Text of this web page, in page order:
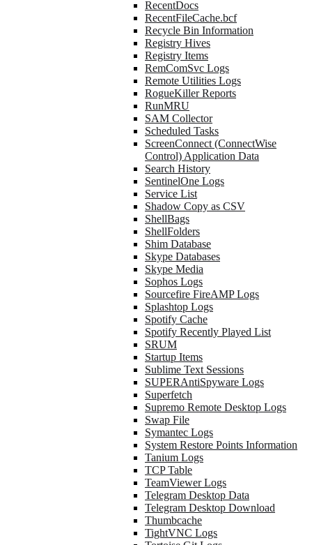
RecentDocs
RecentFileCache.bcf
Recycle Bin Information
Registry Hives
Registry Items
RemComSvc Logs
Remote Utilities Logs
RogueKiller Reports
RunMRU
SAM Collector
Scheduled Tasks
ScreenConnect (ConnectWise
Control) Application Data
Search History
SentinelOne Logs
Service List
Shadow Copy as CSV
ShellBags
ShellFolders
Shim Database
Skype Databases
Skype Media
Sophos Logs
Sourcefire FireAMP Logs
Splashtop Logs
Spotify Cache
Spotify Recently Played List
SRUM
Startup Items
Sublime Text Sessions
SUPERAntiSpyware Logs
Superfetch
Supremo Remote Desktop Logs
Swap File
Symantec Logs
System Restore Points Information
Tanium Logs
TCP Table
TeamViewer Logs
Telegram Desktop Data
Telegram Desktop Download
Thumbcache
TightVNC Logs